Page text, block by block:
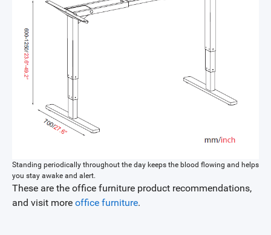
Standing periodically throughout the day keeps the blood flowing and helps
you stay awake and alert.
These are the office furniture product recommendations,
and visit more office furniture.